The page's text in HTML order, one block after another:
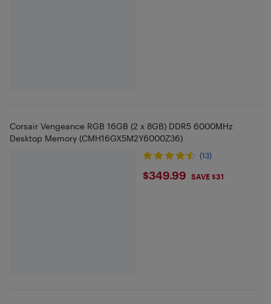
Corsair Vengeance RGB 16GB (2 x 8GB) DDR5 6000MHz
Desktop Memory (CMH16GX5M2Y6000Z36)
(13)
$349.99
$349.99 SAVE $31